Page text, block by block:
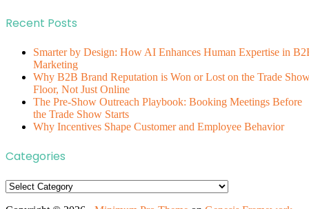
Recent Posts
Smarter by Design: How AI Enhances Human Expertise in
Marketing
Why B2B Brand Reputation is Won or Lost on the Trade
Floor, Not Just Online
The Pre-Show Outreach Playbook: Booking Meetings Before
the Trade Show Starts
Why Incentives Shape Customer and Employee Behavior
Categories
Categories